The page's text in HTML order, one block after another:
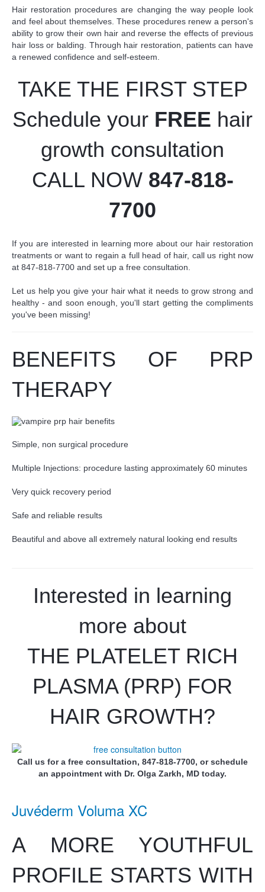
Hair restoration procedures are changing the way people look
and feel about themselves. These procedures renew a person's
ability to grow their own hair and reverse the effects of previous
hair loss or balding. Through hair restoration, patients can have
a renewed confidence and self-esteem.
TAKE THE FIRST STEP
Schedule your FREE hair
growth consultation
CALL NOW 847-818-
7700
If you are interested in learning more about our hair restoration
treatments or want to regain a full head of hair, call us right now
at 847-818-7700 and set up a free consultation.
Let us help you give your hair what it needs to grow strong and
healthy - and soon enough,you'll start getting the compliments
you've been missing!
BENEFITS OF PRP
THERAPY
Simple, non surgical procedure
Multiple Injections: procedure lasting approximately 60 minutes
Very quick recovery period
Safe and reliable results
Beautiful and above all extremely natural looking end results
Interested in learning
more about
THE PLATELET RICH
PLASMA (PRP) FOR
HAIR GROWTH?
Call us for a free consultation, 847-818-7700, or schedule
an appointment with Dr. Olga Zarkh, MD today.
Juvéderm Voluma XC
A MORE YOUTHFUL
PROFILE STARTS WITH